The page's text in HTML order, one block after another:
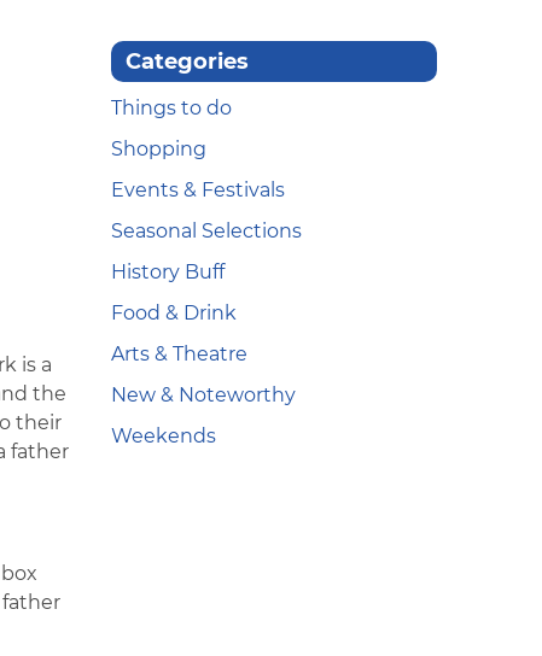
is a
the
their
father
father
Categories
Things to do
Shopping
Events & Festivals
Seasonal Selections
History Buff
Food & Drink
Arts & Theatre
New & Noteworthy
Weekends